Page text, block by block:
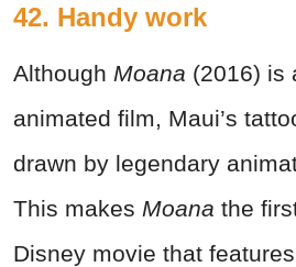
42. Handy work
Although Moana (2016) is
animated film, Maui’s
drawn by legendary
This makes Moana the
Disney movie that